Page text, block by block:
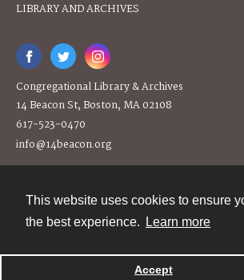
This website uses cookies to ensure
the best experience.
Learn more
Accept
LIBRARY AND ARCHIVES
Congregational Library & Archives
14 Beacon St, Boston, MA 02108
617-523-0470
info@14beacon.org
Powered by